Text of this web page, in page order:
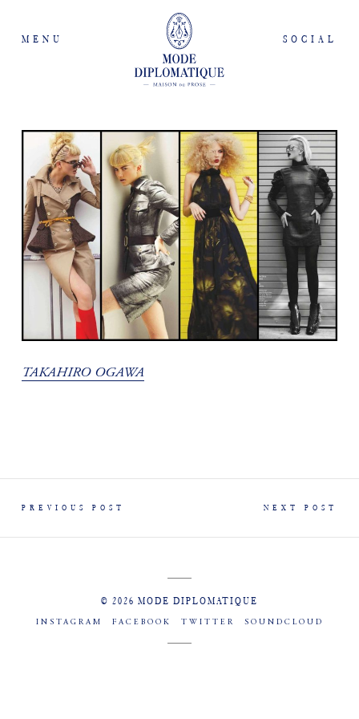
MENU SOCIAL
TAKAHIRO OGAWA
PREVIOUS POST NEXT POST
© 2026 MODE DIPLOMATIQUE
INSTAGRAM FACEBOOK TWITTER SOUNDCLOUD